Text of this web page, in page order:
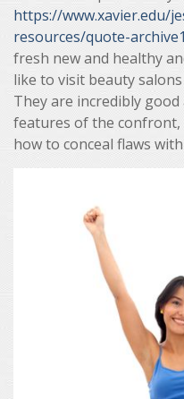
https://www.xavier.edu/
resources/quote-
fresh new and healthy
like to visit beauty
They are incredibly
features of the confront,
how to conceal flaws